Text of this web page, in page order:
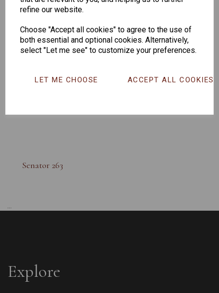
refine our website.
Choose "Accept all cookies" to agree to the use of
both essential and optional cookies. Alternatively,
select "Let me see" to customize your preferences.
LET ME CHOOSE ACCEPT ALL COOKIES
Senator 263
...
Explore